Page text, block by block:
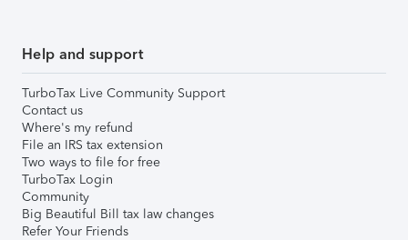
Help and support
TurboTax Live Community Support
Contact us
Where's my refund
File an IRS tax extension
Two ways to file for free
TurboTax Login
Community
Big Beautiful Bill tax law changes
Refer Your Friends